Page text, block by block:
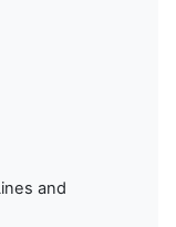
and